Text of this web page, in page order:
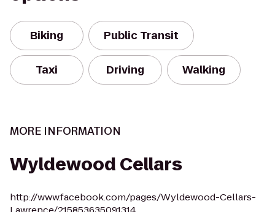
Biking Public Transit
Taxi Driving Walking
MORE INFORMATION
Wyldewood Cellars
http://www.facebook.com/pages/Wyldewood-Cellars-